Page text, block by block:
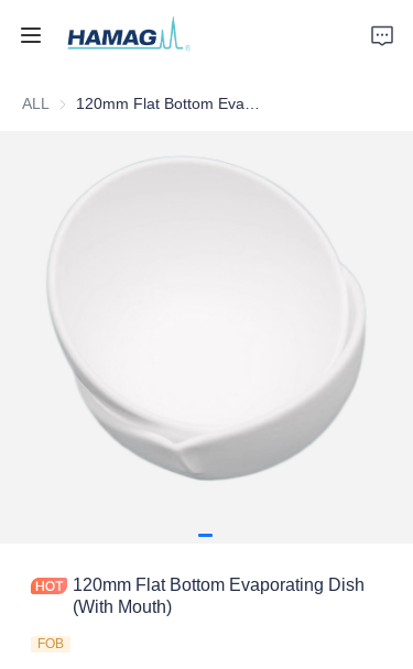
ALL
120mm Flat Bottom Evaporating Dish
(With Mouth)
FOB
Home
Products